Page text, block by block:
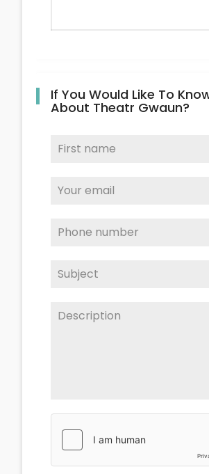
If You Would Like To
About Theatr Gwaun?